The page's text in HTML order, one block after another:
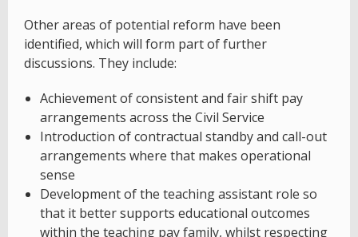
Other areas of potential reform have been
identified, which will form part of further
discussions. They include:
Achievement of consistent and fair shift pay
arrangements across the Civil Service
Introduction of contractual standby and call-out
arrangements where that makes operational
sense
Development of the teaching assistant role so
that it better supports educational outcomes
within the teaching pay family, whilst respecting